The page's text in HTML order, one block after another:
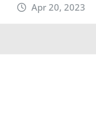
Apr 20, 2023